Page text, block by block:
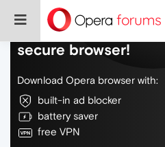
Do more on the web,
secure browser!
Download Opera browser with:
built-in ad blocker
battery saver
free VPN